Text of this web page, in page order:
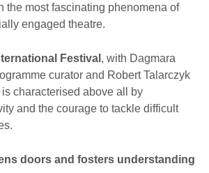
the most fascinating phenomena of
engaged theatre.
Festival , with Dagmara
curator and Robert Talarczyk
characterised above all by
and the courage to tackle difficult
doors and fosters understanding